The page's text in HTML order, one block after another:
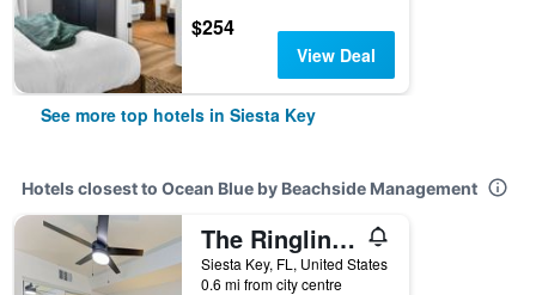
$254
View Deal
See more top hotels in Siesta Key
Hotels closest to Ocean Blue by Beachside Management
The Ringling Beach House
Siesta Key, FL, United States
0.6 mi from city centre